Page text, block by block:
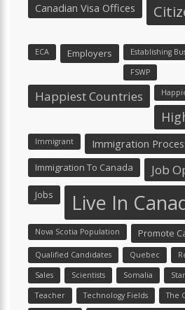
Canadian Visa Offices
ECA Employers Establishing
FSWP
Happiest Countries
Immigrant Immigration
Immigration To Canada Job
Jobs Live In
Nova Scotia Population Promote
Qualified Candidates Quebec
Sales Scientists Somalia
Teacher Technology Fields The